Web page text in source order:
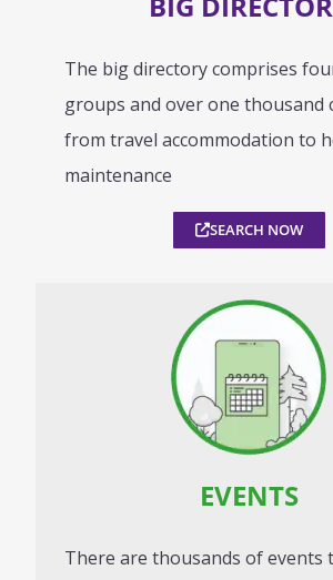
The big directory comprises
groups and over one thousand
from travel accommodation to
maintenance
SEARCH NOW
EVENTS
There are thousands of events